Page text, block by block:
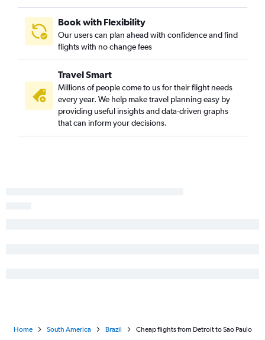
Book with Flexibility
Our users can plan ahead with confidence and find
flights with no change fees
Travel Smart
Millions of people come to us for their flight needs
every year. We help make travel planning easy by
providing useful insights and data-driven graphs
that can inform your decisions.
Home South America Brazil Cheap flights from Detroit to Sao Paulo